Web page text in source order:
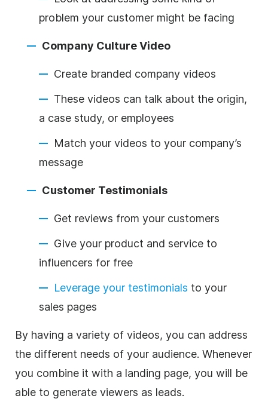
problem your customer might be facing
Company Culture Video
Create branded company videos
These videos can talk about the origin,
a case study, or employees
Match your videos to your company’s
message
Customer Testimonials
Get reviews from your customers
Give your product and service to
influencers for free
Leverage your testimonials to your
sales pages
By having a variety of videos, you can address
the different needs of your audience. Whenever
you combine it with a landing page, you will be
able to generate viewers as leads.